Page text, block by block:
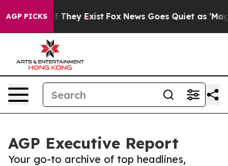
AGP PICKS
Proof They Exist Fox News Goes Quiet as 'Maga
AGP Executive Report
Your go-to archive of top headlines,